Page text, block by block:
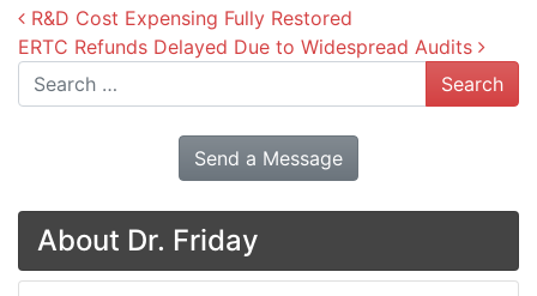
Post navigation
R&D Cost Expensing Fully Restored
ERTC Refunds Delayed Due to Widespread Audits
Search
Send a Message
About Dr. Friday